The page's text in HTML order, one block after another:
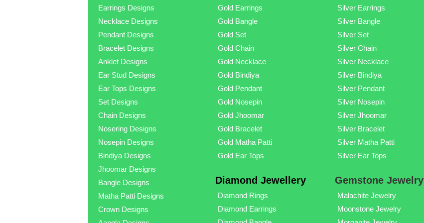
Earrings Designs
Necklace Designs
Pendant Designs
Bracelet Designs
Anklet Designs
Ear Stud Designs
Ear Tops Designs
Set Designs
Chain Designs
Nosering Designs
Nosepin Designs
Bindiya Designs
Jhoomar Designs
Bangle Designs
Matha Patti Designs
Crown Designs
Gold Earrings
Gold Bangle
Gold Set
Gold Chain
Gold Necklace
Gold Bindiya
Gold Pendant
Gold Nosepin
Gold Jhoomar
Gold Bracelet
Gold Matha Patti
Gold Ear Tops
Diamond Jewellery
Diamond Rings
Diamond Earrings
Silver Earrings
Silver Bangle
Silver Set
Silver Chain
Silver Necklace
Silver Bindiya
Silver Pendant
Silver Nosepin
Silver Jhoomar
Silver Bracelet
Silver Matha Patti
Silver Ear Tops
Gemstone Jewelry
Malachite Jewelry
Moonstone Jewelry